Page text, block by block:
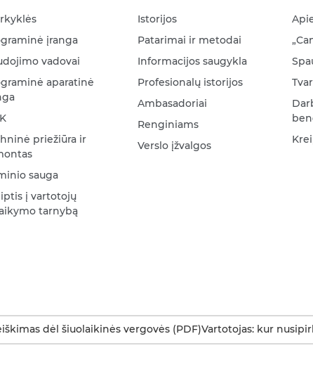
įranga
vadovai
aparatinė
priežiūra ir
sauga
į vartotojų
tarnybą
Istorijos
Patarimai ir metodai
Informacijos saugykla
Profesionalų istorijos
Ambasadoriai
Renginiams
Verslo įžvalgos
dėl šiuolaikinės vergovės (PDF)Vartotojas: kur